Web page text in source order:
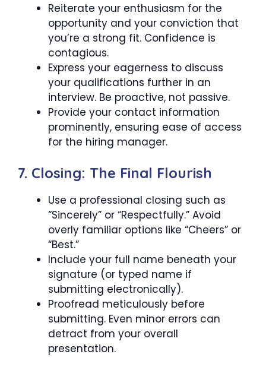
Reiterate your enthusiasm for the
opportunity and your conviction that
you’re a strong fit. Confidence is
contagious.
Express your eagerness to discuss
your qualifications further in an
interview. Be proactive, not passive.
Provide your contact information
prominently, ensuring ease of access
for the hiring manager.
7. Closing: The Final Flourish
Use a professional closing such as
“Sincerely” or “Respectfully.” Avoid
overly familiar options like “Cheers” or
“Best.”
Include your full name beneath your
signature (or typed name if
submitting electronically).
Proofread meticulously before
submitting. Even minor errors can
detract from your overall
presentation.